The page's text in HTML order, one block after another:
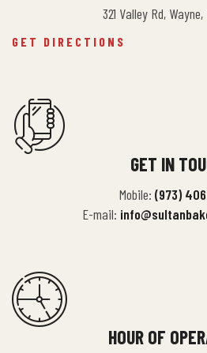
321 Valley Rd,
GET DIRECTIONS
GET IN
Mobile: (973)
E-mail:
HOUR OF